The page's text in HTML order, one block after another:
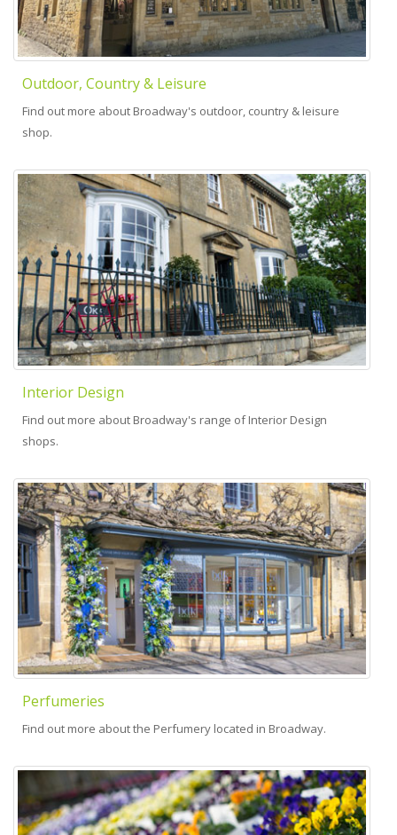
Outdoor, Country & Leisure
Find out more about Broadway's outdoor, country & leisure
shop.
Interior Design
Find out more about Broadway's range of Interior Design
shops.
Perfumeries
Find out more about the Perfumery located in Broadway.